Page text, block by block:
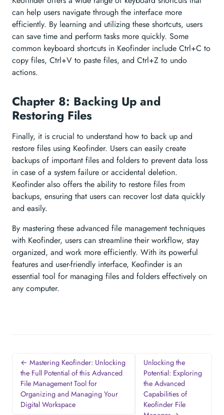
can help users navigate through the interface more
efficiently. By learning and utilizing these shortcuts, users
can save time and perform tasks more quickly. Some
common keyboard shortcuts in Keofinder include Ctrl+C to
copy files, Ctrl+V to paste files, and Ctrl+Z to undo
actions.
Chapter 8: Backing Up and
Restoring Files
Finally, it is crucial to understand how to back up and
restore files using Keofinder. Users can easily create
backups of important files and folders to prevent data loss
in case of a system failure or accidental deletion.
Keofinder also offers the ability to restore files from
backups, ensuring that users can recover lost data quickly
and easily.
By mastering these advanced file management techniques
with Keofinder, users can streamline their workflow, stay
organized, and work more efficiently. With its powerful
features and user-friendly interface, Keofinder is an
essential tool for managing files and folders effectively on
any computer.
← Mastering Keofinder: Unlocking
the Full Potential of this Advanced
File Management Tool for
Organizing and Managing Your
Digital Workspace
Unlocking the
Potential: Exploring
the Advanced
Capabilities of
Keofinder File